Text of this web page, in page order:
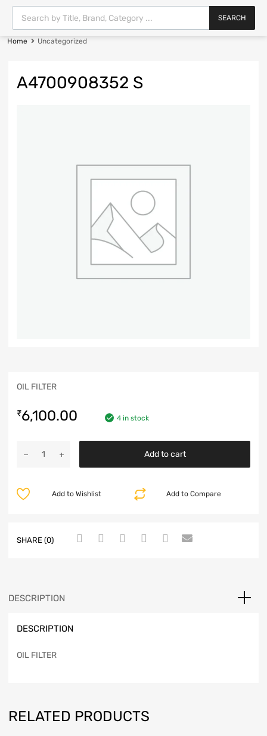
SEARCH
Home Uncategorized
A4700908352 S
OIL FILTER
₹6,100.00 4 in stock
Add to cart
Add to Compare
Add to Wishlist
SHARE (0)
DESCRIPTION
DESCRIPTION
OIL FILTER
RELATED PRODUCTS